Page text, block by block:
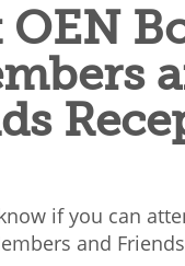
OEN
if you can
and